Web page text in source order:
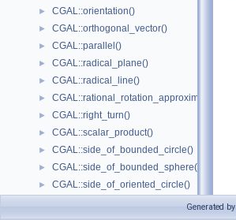
► CGAL::orientation()
► CGAL::orthogonal_vector()
► CGAL::parallel()
► CGAL::radical_plane()
► CGAL::radical_line()
► CGAL::rational_rotation_approximation()
► CGAL::right_turn()
► CGAL::scalar_product()
► CGAL::side_of_bounded_circle()
► CGAL::side_of_bounded_sphere()
► CGAL::side_of_oriented_circle()
CGAL::side_of_oriented_sphere()Generated by